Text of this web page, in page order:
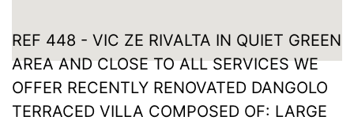
REF 448 - VIC ZE RIVALTA IN QUIET GREEN
AREA AND CLOSE TO ALL SERVICES WE
OFFER RECENTLY RENOVATED DANGOLO
TERRACED VILLA COMPOSED OF: LARGE